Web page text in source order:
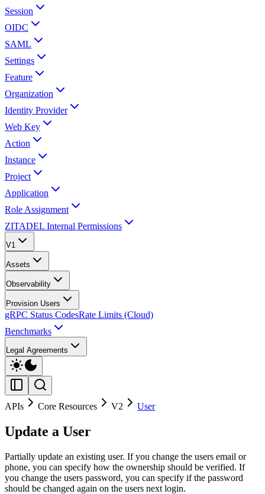
Session
OIDC
SAML
Settings
Feature
Organization
Identity Provider
Web Key
Action
Instance
Project
Application
Role Assignment
ZITADEL Internal Permissions
V1
Assets
Observability
Provision Users
gRPC Status CodesRate Limits (Cloud)
Benchmarks
Legal Agreements
APIs Core Resources V2 User
Update a User
Partially update an existing user. If you change the users email or
phone, you can specify how the ownership should be verified. If
you change the users password, you can specify if the password
should be changed again on the users next login.